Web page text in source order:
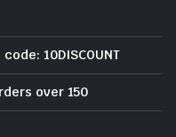
10DISCOUNT
over 150